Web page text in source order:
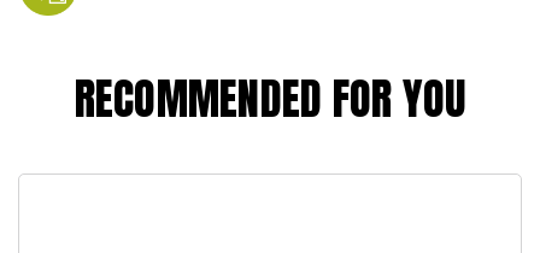
RECOMMENDED FOR YOU